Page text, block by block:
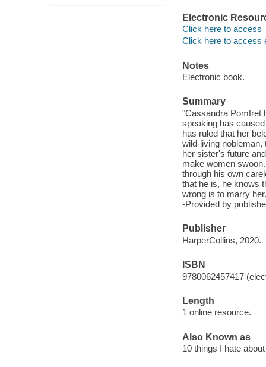
Electronic
Click here to access
Click here to access
Notes
Electronic book.
Summary
"Cassandra Pomfret
speaking has
has ruled that her
wild-living
her sister's future
make women
through his own
that he is, he knows
wrong is to marry
-Provided by
Publisher
HarperCollins, 2020.
ISBN
9780062457417
Length
1 online resource.
Also Known as
10 things I hate